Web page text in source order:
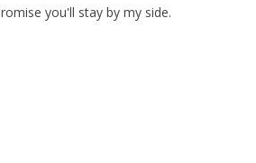
you'll stay by my side.